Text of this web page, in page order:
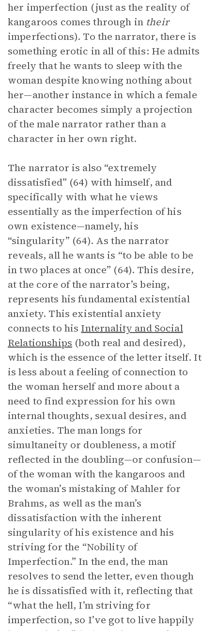
her imperfection (just as the reality of
kangaroos comes through in their
imperfections). To the narrator, there is
something erotic in all of this: He admits
freely that he wants to sleep with the
woman despite knowing nothing about
her—another instance in which a female
character becomes simply a projection
of the male narrator rather than a
character in her own right.
The narrator is also “extremely
dissatisfied” (64) with himself, and
specifically with what he views
essentially as the imperfection of his
own existence—namely, his
“singularity” (64). As the narrator
reveals, all he wants is “to be able to be
in two places at once” (64). This desire,
at the core of the narrator’s being,
represents his fundamental existential
anxiety. This existential anxiety
connects to his Internality and Social
Relationships (both real and desired),
which is the essence of the letter itself. It
is less about a feeling of connection to
the woman herself and more about a
need to find expression for his own
internal thoughts, sexual desires, and
anxieties. The man longs for
simultaneity or doubleness, a motif
reflected in the doubling—or confusion—
of the woman with the kangaroos and
the woman’s mistaking of Mahler for
Brahms, as well as the man’s
dissatisfaction with the inherent
singularity of his existence and his
striving for the “Nobility of
Imperfection.” In the end, the man
resolves to send the letter, even though
he is dissatisfied with it, reflecting that
“what the hell, I’m striving for
imperfection, so I’ve got to live happily